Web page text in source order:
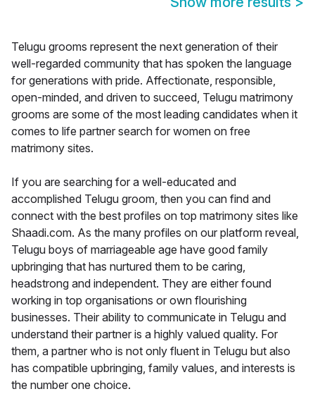
Telugu grooms represent the next generation of their
well-regarded community that has spoken the language
for generations with pride. Affectionate, responsible,
open-minded, and driven to succeed, Telugu matrimony
grooms are some of the most leading candidates when it
comes to life partner search for women on free
matrimony sites.
If you are searching for a well-educated and
accomplished Telugu groom, then you can find and
connect with the best profiles on top matrimony sites like
Shaadi.com. As the many profiles on our platform reveal,
Telugu boys of marriageable age have good family
upbringing that has nurtured them to be caring,
headstrong and independent. They are either found
working in top organisations or own flourishing
businesses. Their ability to communicate in Telugu and
understand their partner is a highly valued quality. For
them, a partner who is not only fluent in Telugu but also
has compatible upbringing, family values, and interests is
the number one choice.